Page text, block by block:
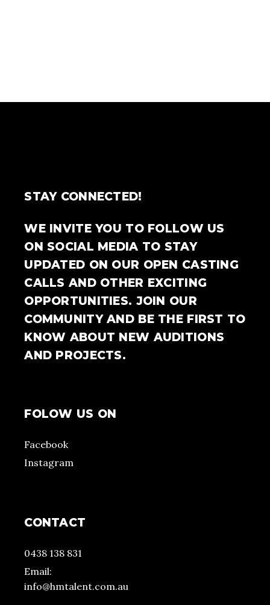
STAY CONNECTED!
WE INVITE YOU TO FOLLOW US
ON SOCIAL MEDIA TO STAY
UPDATED ON OUR OPEN CASTING
CALLS AND OTHER EXCITING
OPPORTUNITIES. JOIN OUR
COMMUNITY AND BE THE FIRST TO
KNOW ABOUT NEW AUDITIONS
AND PROJECTS.
FOLOW US ON
Facebook
Instagram
CONTACT
0438 138 831
Email:
info@hmtalent.com.au